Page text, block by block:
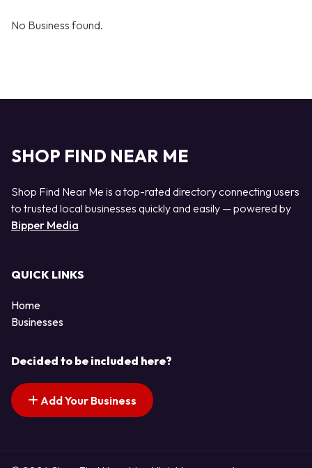
No Business found.
SHOP FIND NEAR ME
Shop Find Near Me is a top-rated directory connecting users
to trusted local businesses quickly and easily — powered by
Bipper Media
QUICK LINKS
Home
Businesses
Decided to be included here?
Add Your Business